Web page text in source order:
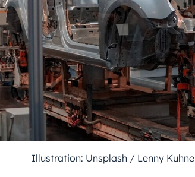
Illustration: Unsplash / Lenny Kuhne